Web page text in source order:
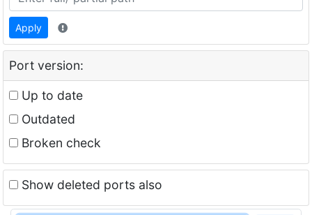
Apply
Port version:
Up to date
Outdated
Broken check
Show deleted ports also